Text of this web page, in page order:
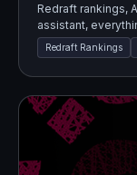
Redraft rankings,
assistant,
Redraft Rankings